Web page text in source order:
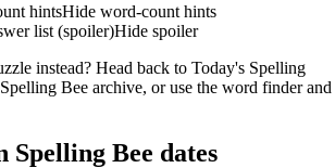
hintsHide word-count hints
list (spoiler)Hide spoiler
instead? Head back to Today's Spelling
Spelling Bee archive, or use the word finder and
Spelling Bee dates